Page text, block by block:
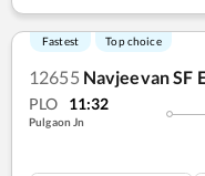
Fastest Top choice
12655 Navjeevan SF
PLO 11:32
Pulgaon Jn